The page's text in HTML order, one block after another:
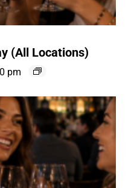
(All Locations)
pm